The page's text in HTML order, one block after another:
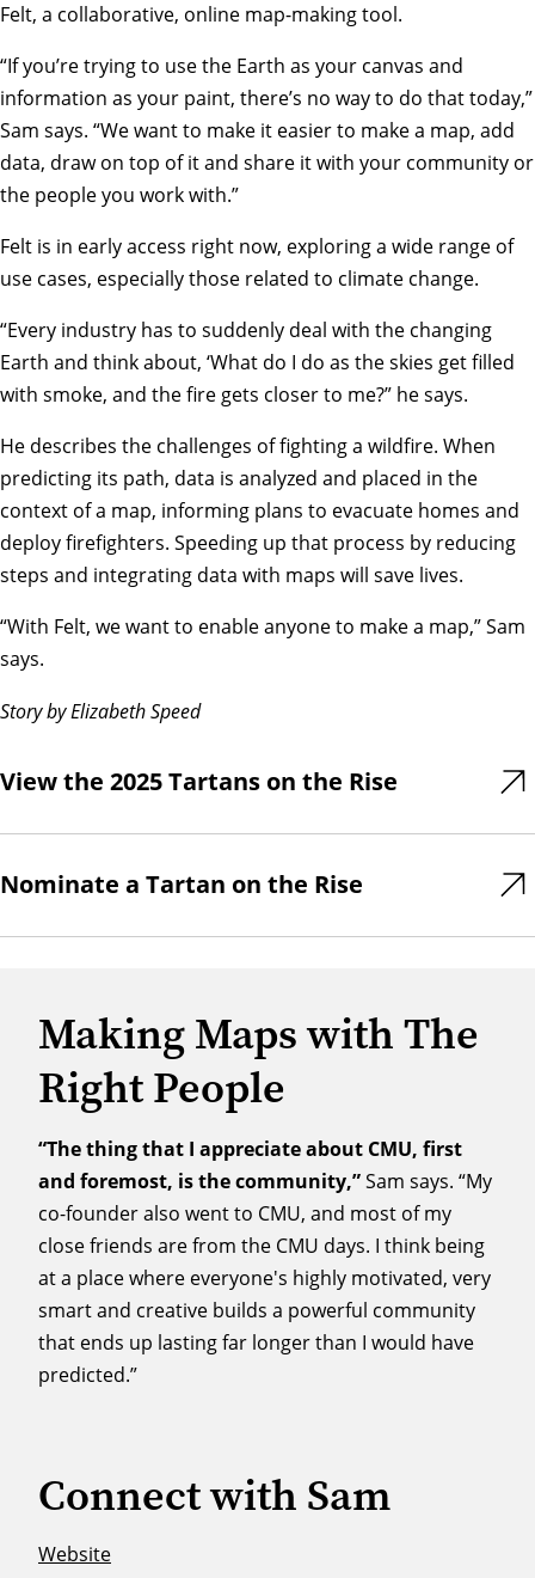
Felt, a collaborative, online map-making tool.
“If you’re trying to use the Earth as your canvas and
information as your paint, there’s no way to do that today,”
Sam says. “We want to make it easier to make a map, add
data, draw on top of it and share it with your community or
the people you work with.”
Felt is in early access right now, exploring a wide range of
use cases, especially those related to climate change.
“Every industry has to suddenly deal with the changing
Earth and think about, ‘What do I do as the skies get filled
with smoke, and the fire gets closer to me?” he says.
He describes the challenges of fighting a wildfire. When
predicting its path, data is analyzed and placed in the
context of a map, informing plans to evacuate homes and
deploy firefighters. Speeding up that process by reducing
steps and integrating data with maps will save lives.
“With Felt, we want to enable anyone to make a map,” Sam
says.
Story by Elizabeth Speed
View the 2025 Tartans on the Rise
Nominate a Tartan on the Rise
Making Maps with The
Right People
“The thing that I appreciate about CMU, first
and foremost, is the community,”Sam says. “My
co-founder also went to CMU, and most of my
close friends are from the CMU days. I think being
at a place where everyone's highly motivated, very
smart and creative builds a powerful community
that ends up lasting far longer than I would have
predicted.”
Connect with Sam
Website